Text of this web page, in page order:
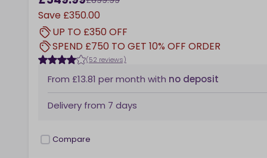
Save £350.00
UP TO £350 OFF
SPEND £750 TO GET 10% OFF ORDER
(52 reviews)
From £13.81 per month with no deposit
Delivery from 7 days
checkbox
Compare